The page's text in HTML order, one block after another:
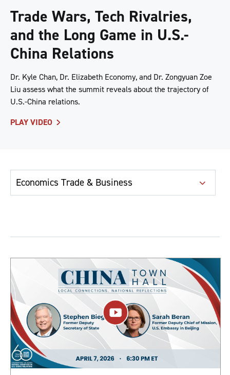
Trade Wars, Tech Rivalries,
and the Long Game in U.S.-
China Relations
Dr. Kyle Chan, Dr. Elizabeth Economy, and Dr. Zongyuan Zoe
Liu assess what the summit reveals about the trajectory of
U.S.-China relations.
PLAY VIDEO